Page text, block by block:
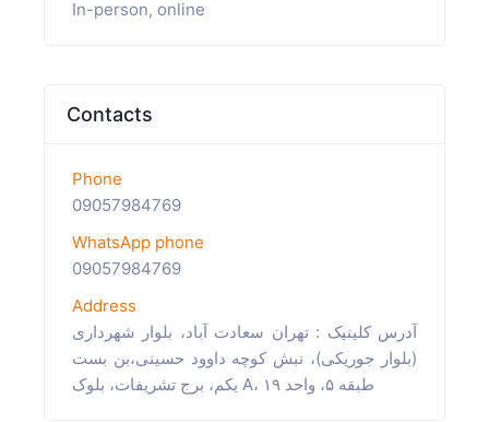
In-person, online
Contacts
Phone
09057984769
WhatsApp phone
09057984769
Address
آدرس کلینیک : تهران سعادت آباد، بلوار شهرداری
(بلوار جوریکی)، نبش کوچه داوود حسینی،بن بست
یکم، برج تشریفات، بلوک A، طبقه ۵، واحد ۱۹